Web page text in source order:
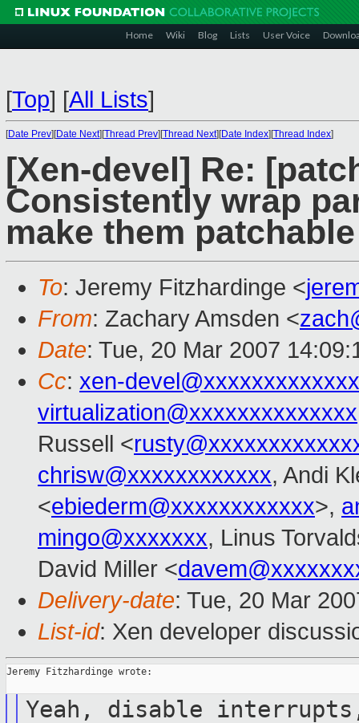
Home Wiki Blog Lists User Voice
[Top] [All Lists]
[Date Prev][Date Next][Thread Prev][Thread Next][Date Index][Thread Index]
[Xen-devel] Re:
Consistently wrap
make them patchable
To: Jeremy Fitzhardinge <
From: Zachary Amsden <
Date: Tue, 20 Mar 2007
Cc: xen-
virtualization@xxxxxxxxxxxxxx
Russell <
chrisw@xxxxxxxxxxxx, Andi
<ebiederm@xxxxxxxxxxxx>,
mingo@xxxxxxx, Linus
David Miller <
Delivery-date: Tue, 20 Mar
List-id: Xen developer
Jeremy Fitzhardinge wrote:
Yeah, disable